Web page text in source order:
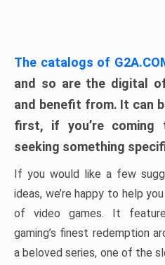
The catalogs of
and so are the digital
and benefit from. It can
first, if you’re
seeking something
If you would like a few
ideas, we’re happy to help
of video games. It
gaming’s finest redemption
a beloved series, one of the